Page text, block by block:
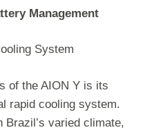
Management
System
of the AION Y is its
rapid cooling system.
varied climate,